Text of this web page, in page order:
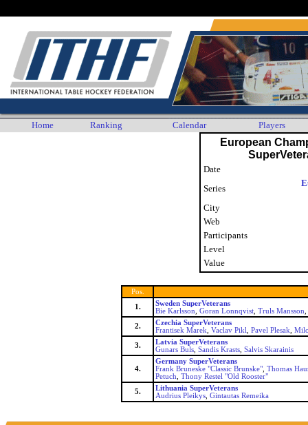
Home Ranking Calendar Players
European
Date
Series
City
Web
Participants
Level
Value
Pos.
1.
Sweden SuperVeterans
Bie Karlsson
Goran Lonnqvist Truls Mansson
2.
Czechia SuperVeterans
Frantisek Marek
Vaclav Pikl Pavel Plesak
3.
Latvia SuperVeterans
Gunars Buls Sandis Krasts Salvis Skarainis
4.
Germany SuperVeterans
Frank Bruneske "Classic Brunske" Thomas
Petuch
Thony Restel "Old Rooster"
5.
Lithuania SuperVeterans
Audrius Pleikys Gintautas Remeika